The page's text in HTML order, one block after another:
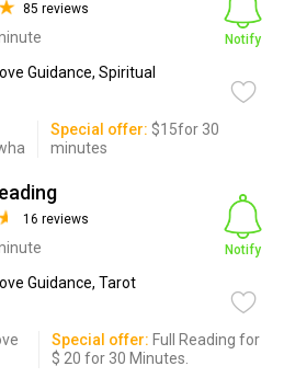
85 reviews
Guidance, Spiritual
Notify
Special offer: $15for 30
minutes
16 reviews
Guidance, Tarot
Notify
Special offer: Full Reading for
$ 20 for 30 Minutes.